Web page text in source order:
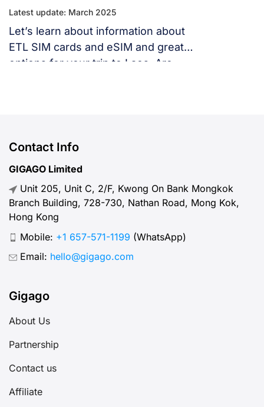
Latest update: March 2025
Let’s learn about information about
ETL SIM cards and eSIM and great
options for your trip to Laos. Are
Overview about ETL – What you
Contact Info
GIGAGO Limited
Unit 205, Unit C, 2/F, Kwong On Bank Mongkok
Branch Building, 728-730, Nathan Road, Mong Kok,
Hong Kong
Mobile: +1 657-571-1199 (WhatsApp)
Email: hello@gigago.com
Gigago
About Us
Partnership
Contact us
Affiliate